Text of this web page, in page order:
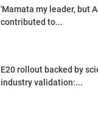
'Mamata my leader, but
contributed to...
E20 rollout backed by
industry validation:...